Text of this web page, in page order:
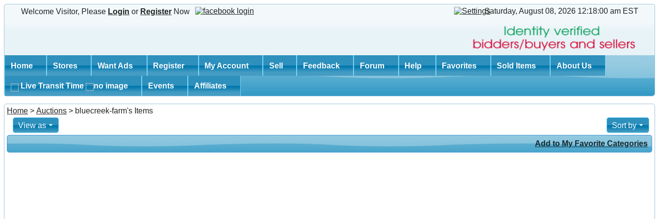
Welcome Visitor, Please Login or Register Now Saturday, August 08, 2026 12:18:01 am EST
Home Stores Want Ads Register My Account Sell Feedback Forum Help Favorites Sold Items About Us
Live Transit Time Events Affiliates
Home > Auctions > bluecreek-farm's Items
View as
Sort by
Add to My Favorite Categories